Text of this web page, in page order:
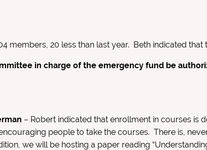
members, 20 less than last year. Beth indicated
in charge of the emergency fund be
– Robert indicated that enrollment in courses is
people to take the courses. There is,
we will be hosting a paper reading